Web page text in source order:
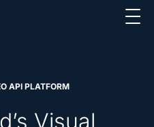
API PLATFORM
Visual